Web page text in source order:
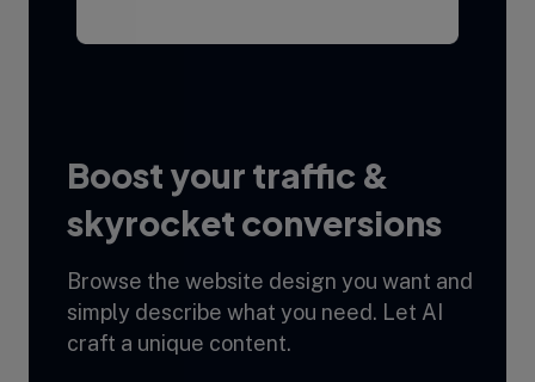
Boost your traffic &
skyrocket conversions
Browse the website design you want and
simply describe what you need. Let AI
craft a unique content.